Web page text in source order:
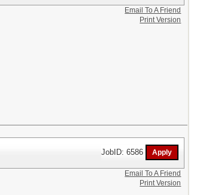
Email To A Friend
Print Version
JobID: 6586
Email To A Friend
Print Version